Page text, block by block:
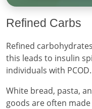
Refined Carbs
Refined
this leads to insulin
individuals with
White bread, pasta,
goods are often